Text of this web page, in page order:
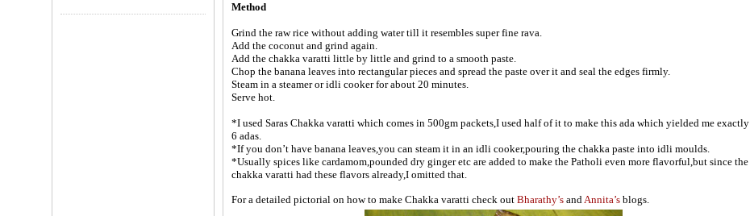
Method
Grind the raw rice without adding water till it resembles super fine rava.
Add the coconut and grind again.
Add the chakka varatti little by little and grind to a smooth paste.
Chop the banana leaves into rectangular pieces and spread the paste over it and seal the edges firmly.
Steam in a steamer or idli cooker for about 20 minutes.
Serve hot.
*I used Saras Chakka varatti which comes in 500gm packets,I used half of it to make this ada which yielded me exactly
6 adas.
*If you don’t have banana leaves,you can steam it in an idli cooker,pouring the chakka paste into idli moulds.
*Usually spices like cardamom,pounded dry ginger etc are added to make the Patholi even more flavorful,but since the
chakka varatti had these flavors already,I omitted that.
For a detailed pictorial on how to make Chakka varatti check out Bharathy’s andAnnita’s blogs.